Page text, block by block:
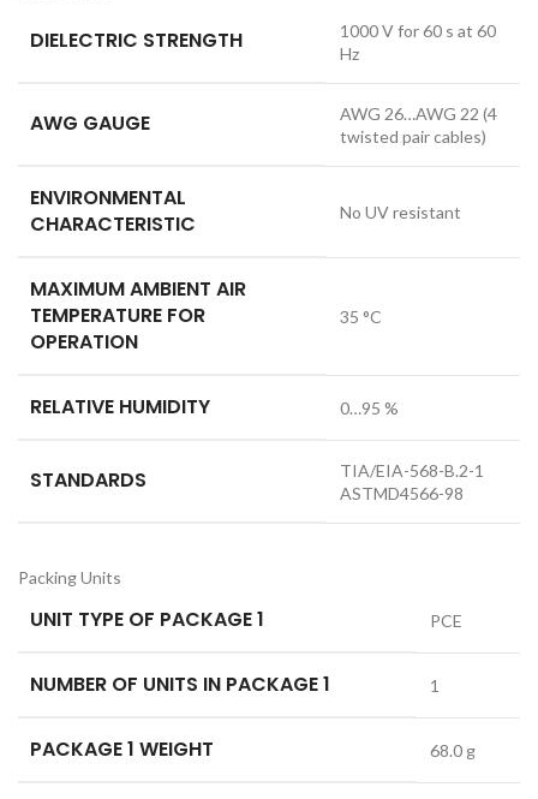
DIELECTRIC STRENGTH
1000 V for 60 s at 60
Hz
AWG GAUGE
AWG 26…AWG 22 (4
twisted pair cables)
ENVIRONMENTAL
CHARACTERISTIC
No UV resistant
MAXIMUM AMBIENT AIR
TEMPERATURE FOR
OPERATION
35 °C
RELATIVE HUMIDITY 0…95 %
STANDARDS
TIA/EIA-568-B.2-1
ASTMD4566-98
Packing Units
UNIT TYPE OF PACKAGE 1 PCE
NUMBER OF UNITS IN PACKAGE 1 1
PACKAGE 1 WEIGHT 68.0 g